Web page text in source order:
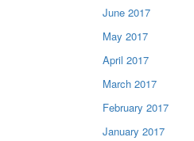
June 2017
May 2017
April 2017
March 2017
February 2017
January 2017